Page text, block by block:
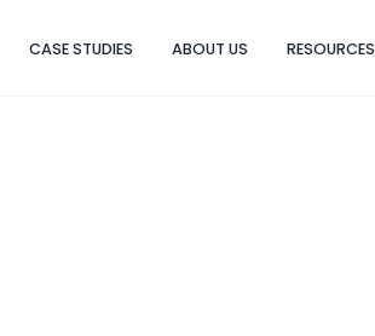
CASE STUDIES ABOUT US RESOURCES